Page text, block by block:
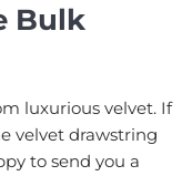
Bulk
luxurious velvet. If
velvet drawstring
to send you a